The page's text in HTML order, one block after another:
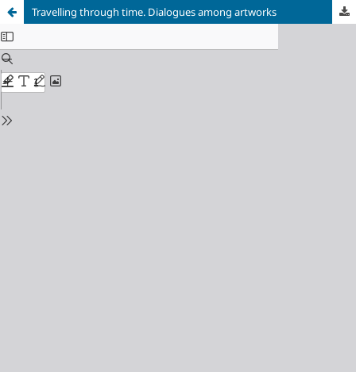
Travelling through time. Dialogues among artworks